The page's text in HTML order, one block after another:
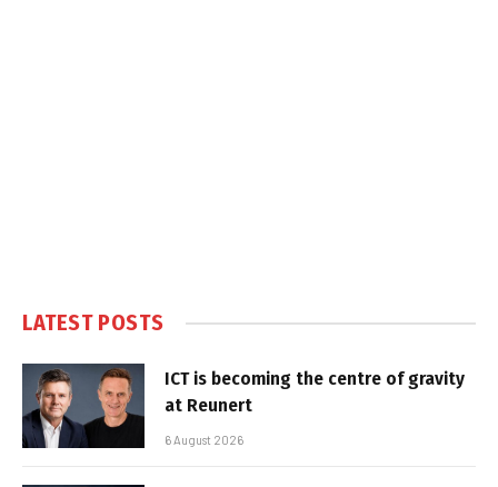
LATEST POSTS
ICT is becoming the centre of gravity
at Reunert
6 August 2026